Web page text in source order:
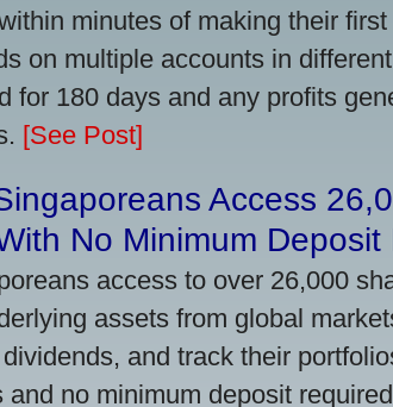
minutes of making their first
on multiple accounts in
for 180 days and any profits
[See Post]
Access
No Minimum Deposit
access to over 26,000
assets from global
and track their
no minimum deposit